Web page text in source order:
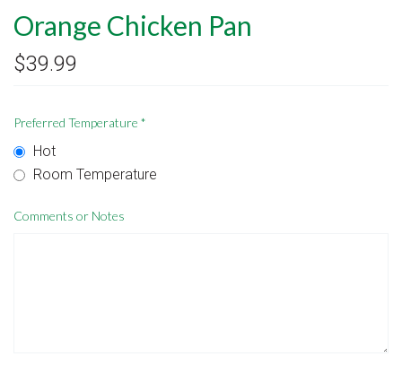
Orange Chicken Pan
$39.99
Preferred Temperature *
Hot
Room Temperature
Comments or Notes